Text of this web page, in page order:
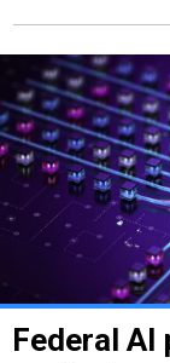
Federal AI